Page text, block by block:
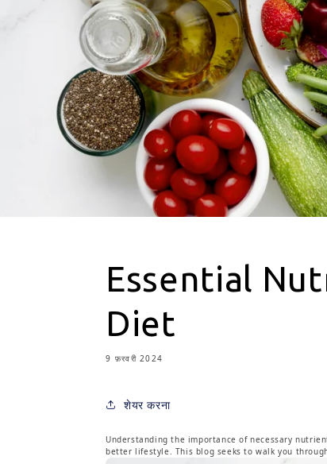
Essential
Diet
9 फ़रवरी 2024
शेयर करना
Understanding the importance of necessary
better lifestyle. This blog seeks to walk you